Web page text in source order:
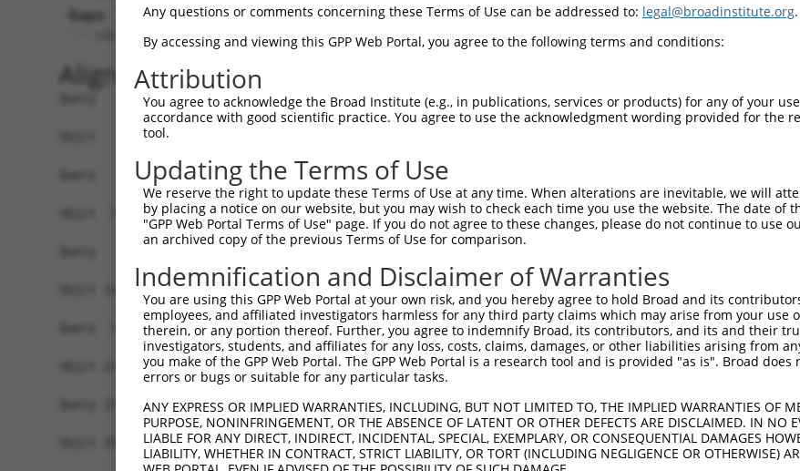
Gaps:
Alignment
Query   1  --------------------------------------------------------------------------  0
Sbjct   1  MSLHFLYYCSEPTLDVKIAFCQGFDKQVDVSYIAKHYNMSKSKVDNQFYSVEVGDSTFTVLKRYQNLKPIGSGA  74
Query   1  -----------------------------------------------------------------------MEL  3
                                                                                  |||
Sbjct  75  QGIVCAAYDAVLDRNVAIKKLSRPFQNQTHAKRAYRELVLMKCVNHKNIISLLNVFTPQKTLEEFQDVYLVMEL  148
Query   4  MDANLCQVIQMELDHERMSYLLYQMLCGIKHLHSAGIIHRDLKPSNIVVKSDCTLKILDFGLARTAGTSFMMTP  77
           ||||||||||||||||||||||||||||||||||||||||||||||||||||||||||||||||||||||||||
Sbjct 149  MDANLCQVIQMELDHERMSYLLYQMLCGIKHLHSAGIIHRDLKPSNIVVKSDCTLKILDFGLARTAGTSFMMTP  222
Query  78  YVVTRYYRAPEVILGMGYKENVDIWSVGCIMGEMVRHKILFPGRDYIDQWNKVIEQLGTPCPEFMKKLQPTVRN  151
           ||||||||||||||||||||||||||||||||||||||||||||||||||||||||||||||||||||||||||
Sbjct 223  YVVTRYYRAPEVILGMGYKENVDIWSVGCIMGEMVRHKILFPGRDYIDQWNKVIEQLGTPCPEFMKKLQPTVRN  296
Query 152  YVENRPKYAGLTFPKLFPDSLFPADSEHNKLKASQARDLLSKMLVIDPAKRISVDDALQHPYINVWYDPAEVEA  225
           ||||||||||||||||||||||||||||||||||||||||||||||||||||||||||||||||||||||||||
Sbjct 297  YVENRPKYAGLTFPKLFPDSLFPADSEHNKLKASQARDLLSKMLVIDPAKRISVDDALQHPYINVWYDPAEVEA  370
Any questions or comments concerning these Terms of Use can be addressed to: legal@broadinstitute.org.
By accessing and viewing this GPP Web Portal, you agree to the following terms and conditions:
Attribution
You agree to acknowledge the Broad Institute (e.g., in publications, services or products) for any of your
accordance with good scientific practice. You agree to use the acknowledgment wording provided for the
tool.
Updating the Terms of Use
We reserve the right to update these Terms of Use at any time. When alterations are inevitable, we will
by placing a notice on our website, but you may wish to check each time you use the website. The date
"GPP Web Portal Terms of Use" page. If you do not agree to these changes, please do not continue to use
an archived copy of the previous Terms of Use for comparison.
Indemnification and Disclaimer of Warranties
You are using this GPP Web Portal at your own risk, and you hereby agree to hold Broad and its
employees, and affiliated investigators harmless for any third party claims which may arise from your use
therein, or any portion thereof. Further, you agree to indemnify Broad, its contributors, and its and their
investigators, students, and affiliates for any loss, costs, claims, damages, or other liabilities arising from
you make of the GPP Web Portal. The GPP Web Portal is a research tool and is provided "as is". Broad
errors or bugs or suitable for any particular tasks.
ANY EXPRESS OR IMPLIED WARRANTIES, INCLUDING, BUT NOT LIMITED TO, THE IMPLIED WARRANTIES OF
PURPOSE, NONINFRINGEMENT, OR THE ABSENCE OF LATENT OR OTHER DEFECTS ARE DISCLAIMED. IN NO
LIABLE FOR ANY DIRECT, INDIRECT, INCIDENTAL, SPECIAL, EXEMPLARY, OR CONSEQUENTIAL DAMAGES
LIABILITY, WHETHER IN CONTRACT, STRICT LIABILITY, OR TORT (INCLUDING NEGLIGENCE OR OTHERWISE)